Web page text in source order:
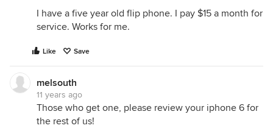
I have a five year old flip phone. I pay $15 a month for
service. Works for me.
Like Save
melsouth
11 years ago
Those who get one, please review your iphone 6 for
the rest of us!